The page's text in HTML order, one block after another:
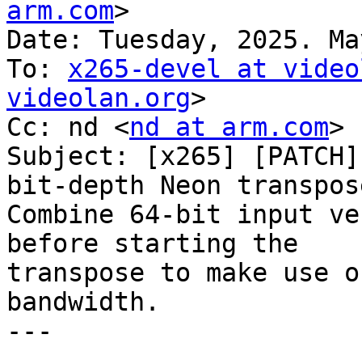
arm.com>
Date: Tuesday, 2025.
To: x265-devel at
videolan.org>
Cc: nd <nd at arm.com>
Subject: [x265]
bit-depth Neon
Combine 64-bit input
before starting the
transpose to make
bandwidth.
---